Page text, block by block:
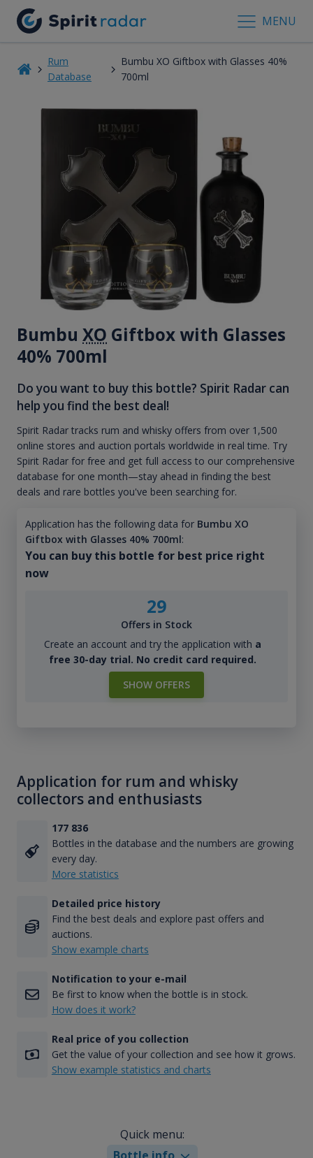
MENU
Rum
Database
Bumbu XO Giftbox with Glasses 40%
700ml
Bumbu XO Giftbox with Glasses
40% 700ml
Do you want to buy this bottle? Spirit Radar can
help you find the best deal!
Spirit Radar tracks rum and whisky offers from over 1,500
online stores and auction portals worldwide in real time. Try
Spirit Radar for free and get full access to our comprehensive
database for one month—stay ahead in finding the best
deals and rare bottles you've been searching for.
Application has the following data for Bumbu XO
Giftbox with Glasses 40% 700ml:
You can buy this bottle for best price right
now
29
Offers in Stock
Create an account and try the application with a
free 30-day trial. No credit card required.
SHOW OFFERS
Application for rum and whisky
collectors and enthusiasts
177 836
Bottles in the database and the numbers are growing
every day.
More statistics
Detailed price history
Find the best deals and explore past offers and
auctions.
Show example charts
Notification to your e-mail
Be first to know when the bottle is in stock.
How does it work?
Real price of you collection
Get the value of your collection and see how it grows.
Show example statistics and charts
Quick menu: